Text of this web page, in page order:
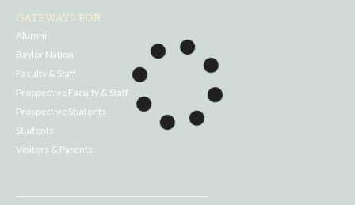
GATEWAYS FOR...
Alumni
Baylor Nation
Faculty & Staff
Prospective Faculty & Staff
Prospective Students
Students
Visitors & Parents